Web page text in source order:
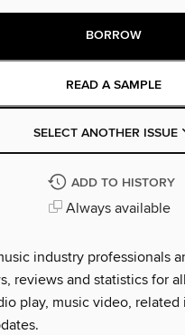
BORROW
READ A SAMPLE
SELECT ANOTHER ISSUE
ADD TO HISTORY
Always available
industry professionals
reviews and statistics for
play, music video,